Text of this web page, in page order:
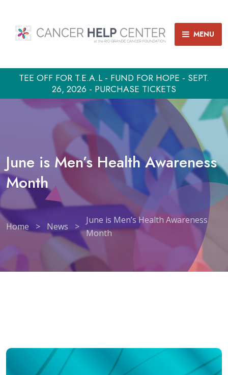
MENU
TEE OFF FOR T.E.A.L - FUND FOR HOPE - SEPT.
26, 2026 - PURCHASE TICKETS
June is Men’s Health Awareness
Month
Home > News >
June is Men’s Health Awareness
Month
June is Men’s Health Awareness